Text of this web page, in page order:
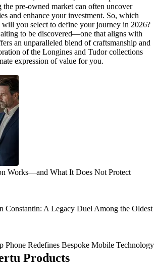
pre-owned market can often uncover
and enhance your investment. So, which
you select to define your journey in 2026?
to be discovered—one that aligns with
an unparalleled blend of craftsmanship and
of the Longines and Tudor collections
expression of value for you.
Works—and What It Does Not Protect
Constantin: A Legacy Duel Among the Oldest
Phone Redefines Bespoke Mobile Technology
Products